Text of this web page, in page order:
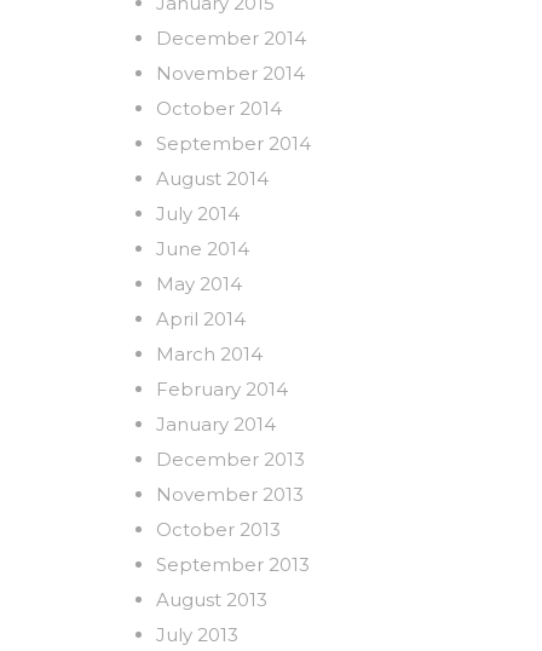
December 2014
November 2014
October 2014
September 2014
August 2014
July 2014
June 2014
May 2014
April 2014
March 2014
February 2014
January 2014
December 2013
November 2013
October 2013
September 2013
August 2013
July 2013